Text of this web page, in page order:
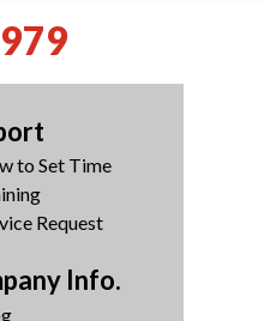
to Set Time
Request
Info.